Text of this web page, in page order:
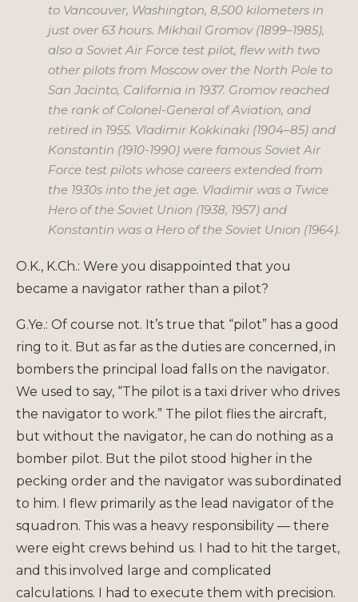
to Vancouver, Washington, 8,500 kilometers in
just over 63 hours. Mikhail Gromov (1899–1985),
also a Soviet Air Force test pilot, flew with two
other pilots from Moscow over the North Pole to
San Jacinto, California in 1937. Gromov reached
the rank of Colonel-General of Aviation, and
retired in 1955. Vladimir Kokkinaki (1904–85) and
Konstantin (1910-1990) were famous Soviet Air
Force test pilots whose careers extended from
the 1930s into the jet age. Vladimir was a Twice
Hero of the Soviet Union (1938, 1957) and
Konstantin was a Hero of the Soviet Union (1964).
O.K., K.Ch.: Were you disappointed that you
became a navigator rather than a pilot?
G.Ye.: Of course not. It’s true that “pilot” has a good
ring to it. But as far as the duties are concerned, in
bombers the principal load falls on the navigator.
We used to say, “The pilot is a taxi driver who drives
the navigator to work.” The pilot flies the aircraft,
but without the navigator, he can do nothing as a
bomber pilot. But the pilot stood higher in the
pecking order and the navigator was subordinated
to him. I flew primarily as the lead navigator of the
squadron. This was a heavy responsibility — there
were eight crews behind us. I had to hit the target,
and this involved large and complicated
calculations. I had to execute them with precision.